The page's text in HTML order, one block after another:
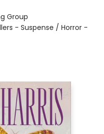
Group
- Suspense / Horror -